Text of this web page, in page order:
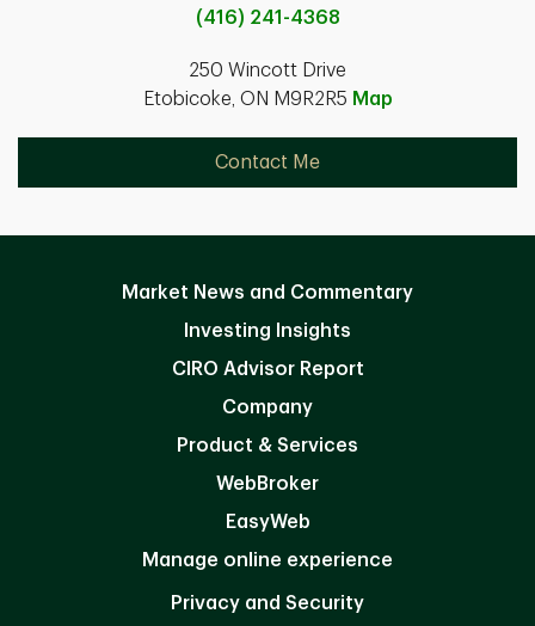
(416) 241-4368
250 Wincott Drive
Etobicoke, ON M9R2R5 Map
Contact Me
Market News and Commentary
Investing Insights
CIRO Advisor Report
Company
Product & Services
WebBroker
EasyWeb
Manage online experience
Privacy and Security